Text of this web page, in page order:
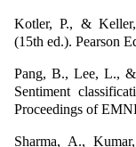
Kotler, P., &
(15th ed.). Pearson
Pang, B., Lee, L., &
Sentiment
Proceedings of
Sharma, A.,